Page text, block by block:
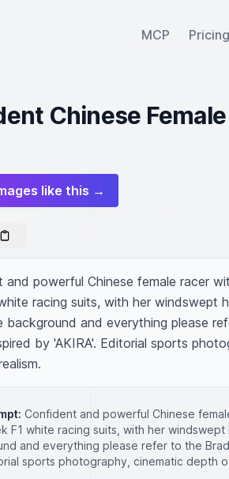
MCP Pricing
Chinese Female
like this →
and powerful Chinese female racer
racing suits, with her windswept
background and everything please
by 'AKIRA'. Editorial sports
Confident and powerful Chinese
F1 white racing suits, with her
and everything please refer to the
sports photography, cinematic depth